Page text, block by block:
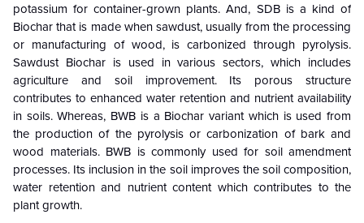
potassium for container-grown plants. And, SDB is a kind of
Biochar that is made when sawdust, usually from the processing
or manufacturing of wood, is carbonized through pyrolysis.
Sawdust Biochar is used in various sectors, which includes
agriculture and soil improvement. Its porous structure
contributes to enhanced water retention and nutrient availability
in soils. Whereas, BWB is a Biochar variant which is used from
the production of the pyrolysis or carbonization of bark and
wood materials. BWB is commonly used for soil amendment
processes. Its inclusion in the soil improves the soil composition,
water retention and nutrient content which contributes to the
plant growth.